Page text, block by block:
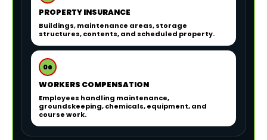
PROPERTY INSURANCE
Buildings, maintenance areas, storage
structures, contents, and scheduled property.
06
WORKERS COMPENSATION
Employees handling maintenance,
groundskeeping, chemicals, equipment, and
course work.